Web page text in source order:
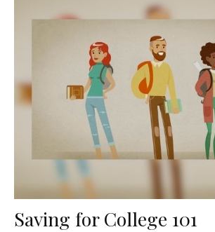
Saving for College 101